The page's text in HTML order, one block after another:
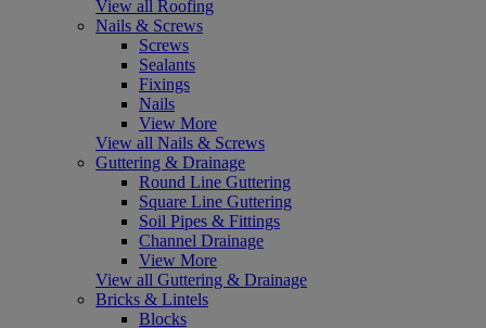
View all Roofing
Nails & Screws
Screws
Sealants
Fixings
Nails
View More
View all Nails & Screws
Guttering & Drainage
Round Line Guttering
Square Line Guttering
Soil Pipes & Fittings
Channel Drainage
View More
View all Guttering & Drainage
Bricks & Lintels
Blocks